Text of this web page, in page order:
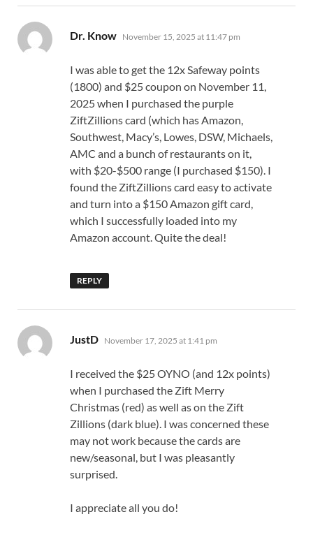
Dr. Know says:
November 15, 2025 at 11:47 pm
I was able to get the 12x Safeway points
(1800) and $25 coupon on November 11,
2025 when I purchased the purple
ZiftZillions card (which has Amazon,
Southwest, Macy’s, Lowes, DSW, Michaels,
AMC and a bunch of restaurants on it,
with $20-$500 range (I purchased $150). I
found the ZiftZillions card easy to activate
and turn into a $150 Amazon gift card,
which I successfully loaded into my
Amazon account. Quite the deal!
REPLY
JustD says:
November 17, 2025 at 1:41 pm
I received the $25 OYNO (and 12x points)
when I purchased the Zift Merry
Christmas (red) as well as on the Zift
Zillions (dark blue). I was concerned these
may not work because the cards are
new/seasonal, but I was pleasantly
surprised.
I appreciate all you do!